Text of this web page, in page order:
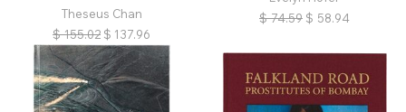
Theseus Chan
$ 155.02 $ 137.96
$ 74.59 $ 58.94